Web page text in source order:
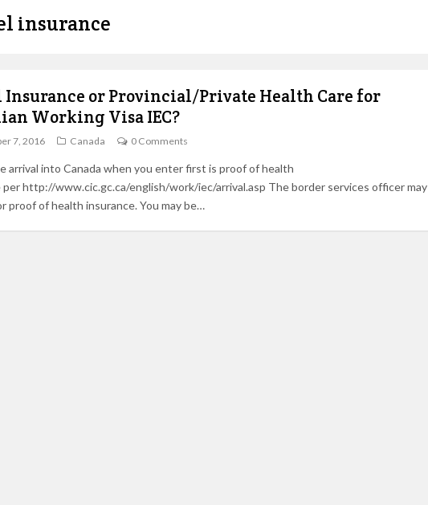
insurance
Insurance or Provincial/Private Health Care for
Working Visa IEC?
7, 2016 Canada 0 Comments
arrival into Canada when you enter first is proof of health
per http://www.cic.gc.ca/english/work/iec/arrival.asp The border services officer may
proof of health insurance. You may be…